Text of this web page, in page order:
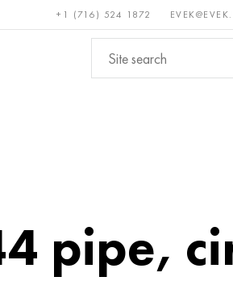
+1 (716) 524 1872
Non-ferrous
pipe,